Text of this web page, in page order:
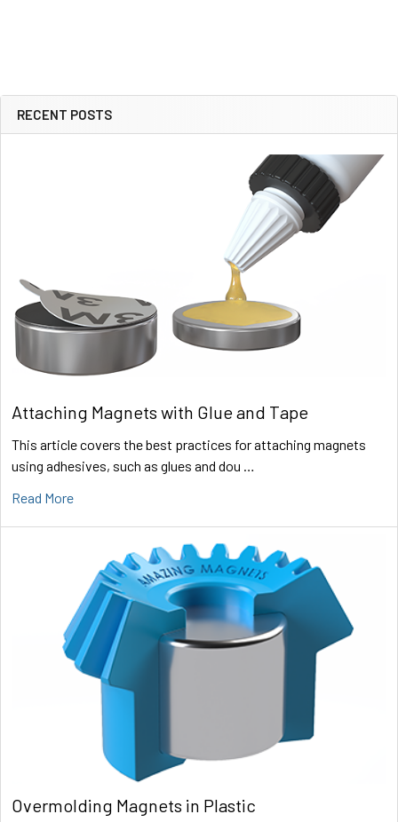
Sidebar
RECENT POSTS
Attaching Magnets with Glue and Tape
This article covers the best practices for attaching magnets
using adhesives, such as glues and dou …
Read More
Overmolding Magnets in Plastic